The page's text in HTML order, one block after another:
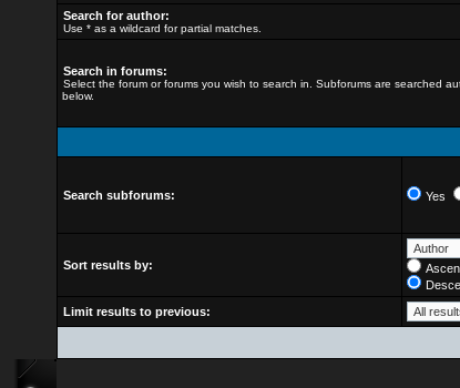
Search for author:
Use * as a wildcard for partial matches.
Search in forums:
Select the forum or forums you wish to search in. Subforums are searched
below.
Search subforums: Yes
Sort results by:
Limit results to previous: